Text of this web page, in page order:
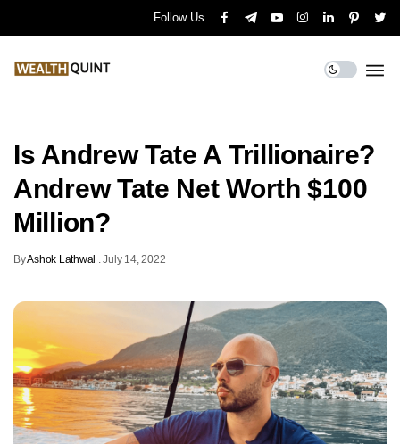
Follow Us
Is Andrew Tate A Trillionaire?
Andrew Tate Net Worth $100
Million?
ByAshok Lathwal .July 14, 2022